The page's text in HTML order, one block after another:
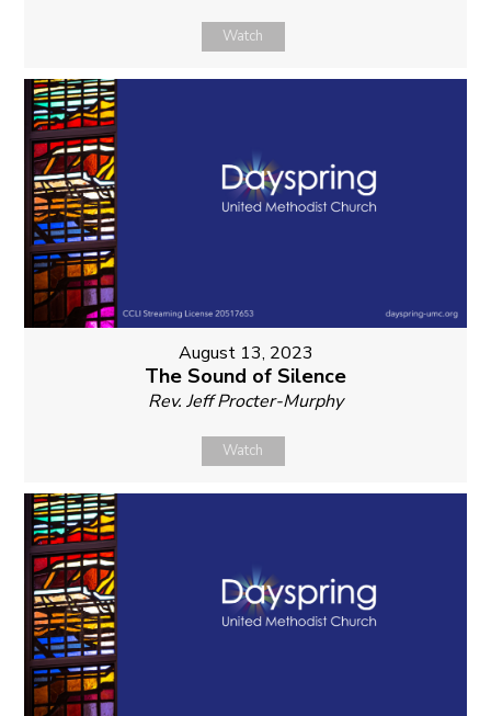
Watch
August 13, 2023
The Sound of Silence
Rev. Jeff Procter-Murphy
Watch